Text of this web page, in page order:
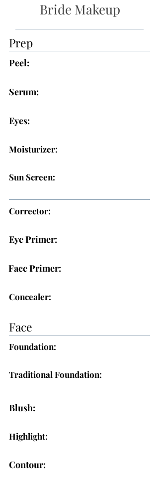
Bride Makeup
Prep
Peel:
Serum:
Eyes:
Moisturizer:
Sun Screen:
Corrector:
Eye Primer:
Face Primer:
Concealer:
Face
Foundation:
Traditional Foundation:
Blush:
Highlight:
Contour: